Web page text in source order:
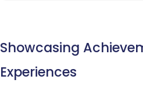
Showcasing
Experiences